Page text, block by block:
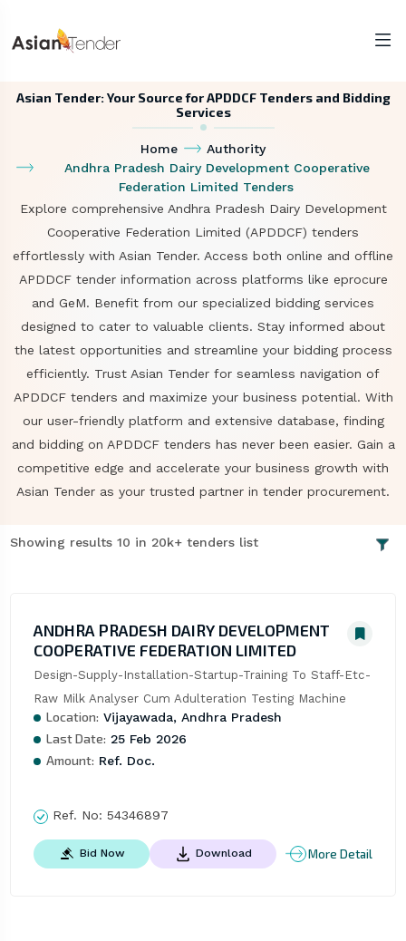
Asian Tender: Your Source for APDDCF Tenders and Bidding
Services
Home
Authority
Andhra Pradesh Dairy Development Cooperative
Federation Limited Tenders
Explore comprehensive Andhra Pradesh Dairy Development
Cooperative Federation Limited (APDDCF) tenders
effortlessly with Asian Tender. Access both online and offline
APDDCF tender information across platforms like eprocure
and GeM. Benefit from our specialized bidding services
designed to cater to valuable clients. Stay informed about
the latest opportunities and streamline your bidding process
efficiently. Trust Asian Tender for seamless navigation of
APDDCF tenders and maximize your business potential. With
our user-friendly platform and extensive database, finding
and bidding on APDDCF tenders has never been easier. Gain a
competitive edge and accelerate your business growth with
Asian Tender as your trusted partner in tender procurement.
Showing results 10 in 20k+ tenders list
ANDHRA PRADESH DAIRY DEVELOPMENT
COOPERATIVE FEDERATION LIMITED
Design-Supply-Installation-Startup-Training To Staff-Etc-
Raw Milk Analyser Cum Adulteration Testing Machine
Location: Vijayawada, Andhra Pradesh
Last Date: 25 Feb 2026
Amount: Ref. Doc.
Ref. No: 54346897
Bid Now Download More Detail